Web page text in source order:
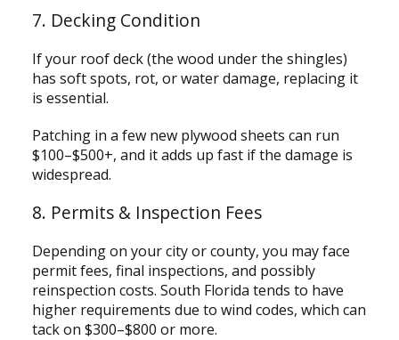
7. Decking Condition
If your roof deck (the wood under the shingles)
has soft spots, rot, or water damage, replacing it
is essential.
Patching in a few new plywood sheets can run
$100–$500+, and it adds up fast if the damage is
widespread.
8. Permits & Inspection Fees
Depending on your city or county, you may face
permit fees, final inspections, and possibly
reinspection costs. South Florida tends to have
higher requirements due to wind codes, which can
tack on $300–$800 or more.